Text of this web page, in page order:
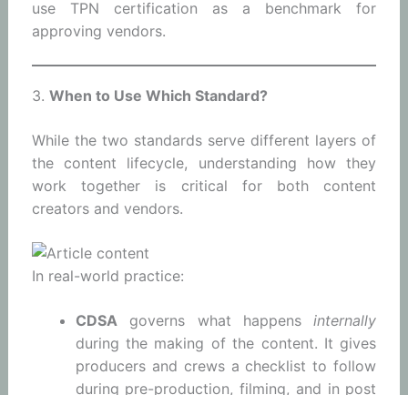
use TPN certification as a benchmark for
approving vendors.
3. When to Use Which Standard?
While the two standards serve different layers of
the content lifecycle, understanding how they
work together is critical for both content
creators and vendors.
In real-world practice:
CDSAgoverns what happensinternally
during the making of the content. It gives
producers and crews a checklist to follow
during pre-production, filming, and in post